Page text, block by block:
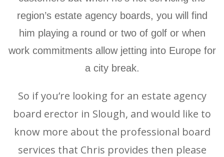
region’s estate agency boards, you will find
him playing a round or two of golf or when
work commitments allow jetting into Europe for
a city break.
So if you’re looking for an estate agency
board erector in Slough, and would like to
know more about the professional board
services that Chris provides then please